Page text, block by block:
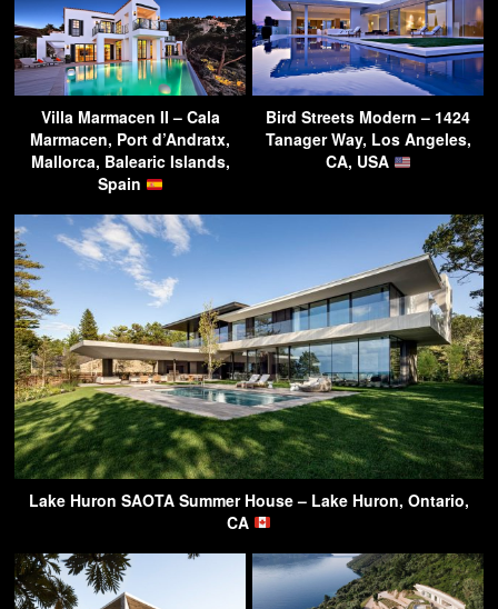
Villa Marmacen II – Cala
Marmacen, Port d’Andratx,
Mallorca, Balearic Islands,
Spain
Bird Streets Modern – 1424
Tanager Way, Los Angeles,
CA, USA
Lake Huron SAOTA Summer House – Lake Huron, Ontario,
CA